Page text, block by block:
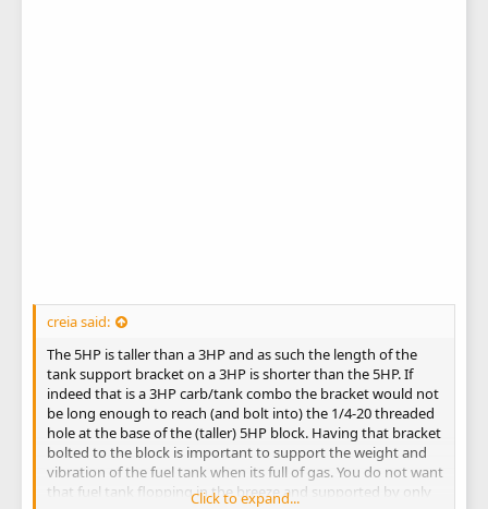
creia said:
The 5HP is taller than a 3HP and as such the length of the
tank support bracket on a 3HP is shorter than the 5HP. If
indeed that is a 3HP carb/tank combo the bracket would not
be long enough to reach (and bolt into) the 1/4-20 threaded
hole at the base of the (taller) 5HP block. Having that bracket
bolted to the block is important to support the weight and
vibration of the fuel tank when its full of gas. You do not want
that fuel tank flopping in the breeze and supported by only
Click to expand...